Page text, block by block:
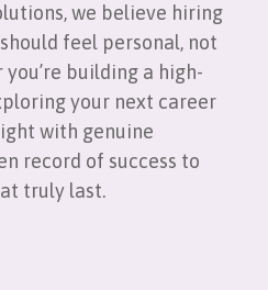
we believe hiring
feel personal, not
building a high-
your next career
with genuine
record of success to
truly last.